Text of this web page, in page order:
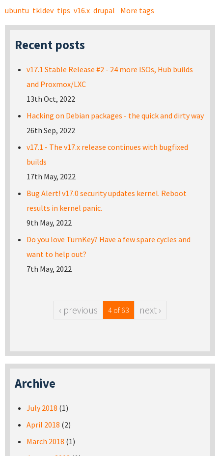
ubuntu tkldev tips v16.x drupal More tags
Recent posts
v17.1 Stable Release #2 - 24 more ISOs, Hub builds
and Proxmox/LXC
13th Oct, 2022
Hacking on Debian packages - the quick and dirty way
26th Sep, 2022
v17.1 - The v17.x release continues with bugfixed
builds
17th May, 2022
Bug Alert! v17.0 security updates kernel. Reboot
results in kernel panic.
9th May, 2022
Do you love TurnKey? Have a few spare cycles and
want to help out?
7th May, 2022
‹ previous 4 of 63 next ›
Archive
July 2018 (1)
April 2018 (2)
March 2018 (1)